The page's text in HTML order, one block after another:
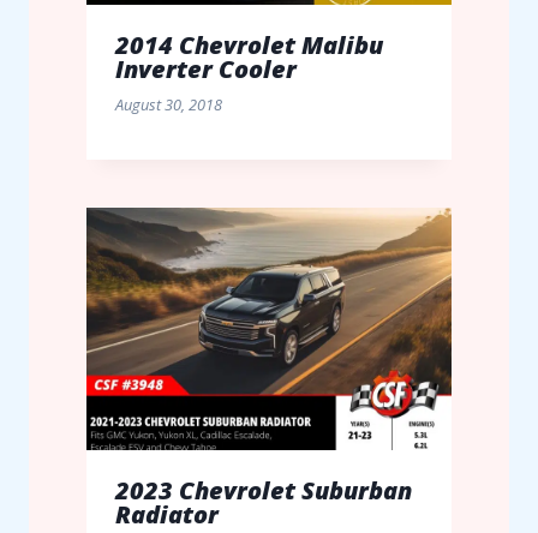
2014 Chevrolet Malibu
Inverter Cooler
August 30, 2018
2023 Chevrolet Suburban
Radiator